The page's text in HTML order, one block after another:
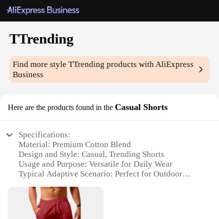
TTrending
Find more styleTTrending products with AliExpress
Business
Here are the products found in the Casual Shorts
Specifications:
Material: Premium Cotton Blend
Design and Style: Casual, Trending Shorts
Usage and Purpose: Versatile for Daily Wear
Typical Adaptive Scenario: Perfect for Outdoor
Shape or Size or Weight or Quantity: Available in
Multiple Sizes and Quantities
Performance and Property: Comfortable Fit with